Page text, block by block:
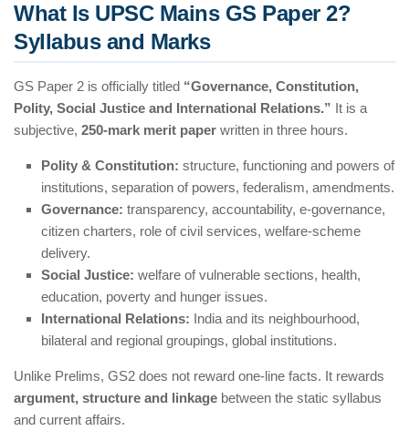
What Is UPSC Mains GS Paper 2?
Syllabus and Marks
GS Paper 2 is officially titled “Governance, Constitution,
Polity, Social Justice and International Relations.” It is a
subjective, 250-mark merit paper written in three hours.
Polity & Constitution: structure, functioning and powers of
institutions, separation of powers, federalism, amendments.
Governance: transparency, accountability, e-governance,
citizen charters, role of civil services, welfare-scheme
delivery.
Social Justice: welfare of vulnerable sections, health,
education, poverty and hunger issues.
International Relations: India and its neighbourhood,
bilateral and regional groupings, global institutions.
Unlike Prelims, GS2 does not reward one-line facts. It rewards
argument, structure and linkage between the static syllabus
and current affairs.